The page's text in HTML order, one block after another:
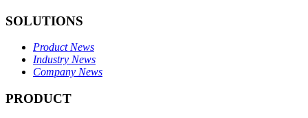
SOLUTIONS
Product News
Industry News
Company News
PRODUCT